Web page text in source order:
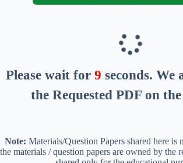
Please wait for 8 seconds. We
the Requested PDF on
Note: Materials/Question Papers shared here
the materials / question papers are owned by the